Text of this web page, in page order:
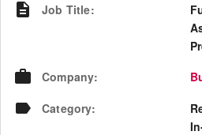
Job Title:
Company:
Category: